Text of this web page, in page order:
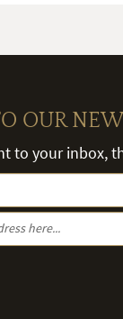
OUR
to your inbox,